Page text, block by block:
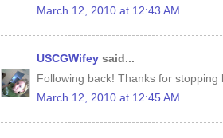
March 12, 2010 at 12:43 AM
USCGWifey said...
Following back! Thanks for stopping
March 12, 2010 at 12:45 AM